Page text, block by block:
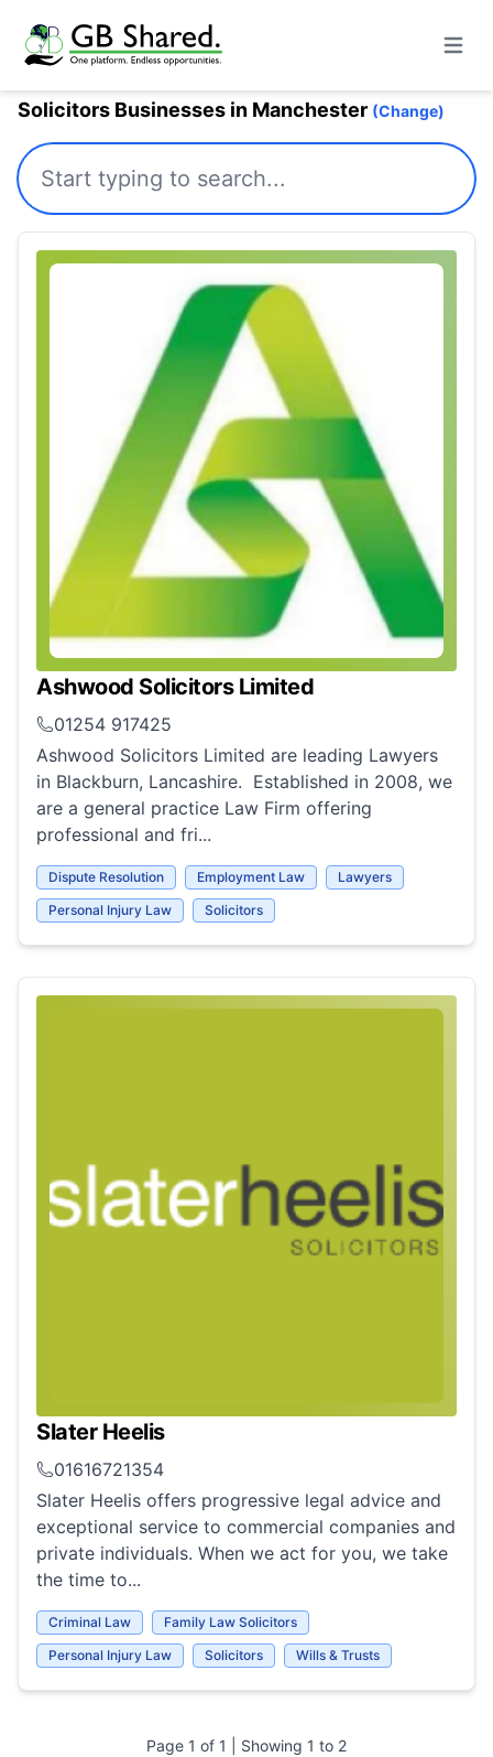
Open
Solicitors Businesses in Manchester (Change)
Ashwood Solicitors Limited
01254 917425
Ashwood Solicitors Limited are leading Lawyers
in Blackburn, Lancashire. Established in 2008, we
are a general practice Law Firm offering
professional and fri...
Dispute Resolution Employment Law
Lawyers
Personal Injury Law
Solicitors
Slater Heelis
01616721354
Slater Heelis offers progressive legal advice and
exceptional service to commercial companies and
private individuals. When we act for you, we take
the time to...
Criminal Law
Family Law Solicitors
Personal Injury Law
Solicitors Wills & Trusts
Page 1 of 1 | Showing 1 to 2